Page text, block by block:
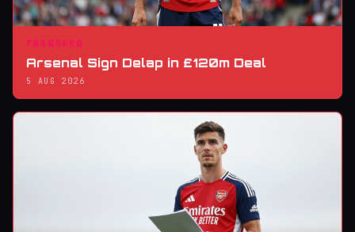
TRANSFER
Arsenal Sign Delap in £120m Deal
5 AUG 2026